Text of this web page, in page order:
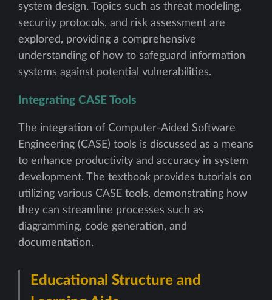
system design. Topics such as threat modeling,
security protocols, and risk assessment are
explored, providing a comprehensive
understanding of how to safeguard information
systems against potential vulnerabilities.
Integrating CASE Tools
The integration of Computer-Aided Software
Engineering (CASE) tools is discussed as a means
to enhance productivity and accuracy in system
development. The textbook provides tutorials on
utilizing various CASE tools, demonstrating how
they can streamline processes such as
diagramming, code generation, and
documentation.
Educational Structure and